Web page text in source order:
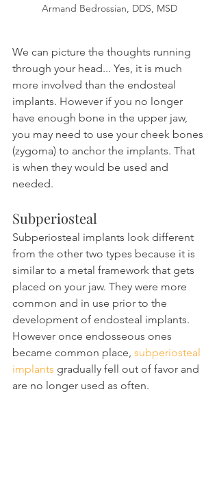
Armand Bedrossian, DDS, MSD
We can picture the thoughts running
through your head... Yes, it is much
more involved than the endosteal
implants. However if you no longer
have enough bone in the upper jaw,
you may need to use your cheek bones
(zygoma) to anchor the implants. That
is when they would be used and
needed.
Subperiosteal
Subperiosteal implants look different
from the other two types because it is
similar to a metal framework that gets
placed on your jaw. They were more
common and in use prior to the
development of endosteal implants.
However once endosseous ones
became common place, subperiosteal
implants gradually fell out of favor and
are no longer used as often.